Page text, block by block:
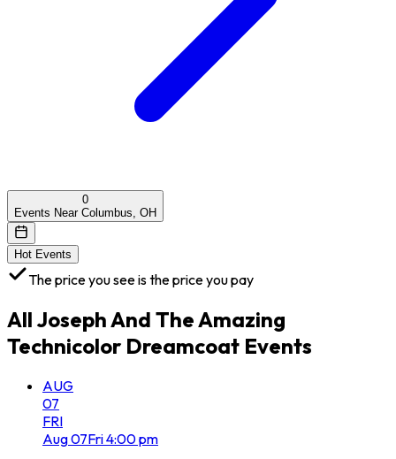
0
Events Near Columbus, OH
Hot Events
The price you see is the price you pay
All Joseph And The Amazing
Technicolor Dreamcoat Events
AUG
07
FRI
Aug07Fri4:00 pm